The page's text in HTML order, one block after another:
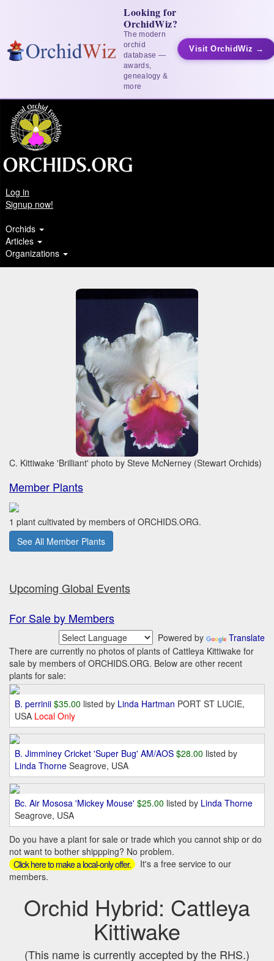
Looking for
OrchidWiz?
The modern
orchid
database —
awards,
genealogy &
more
Visit OrchidWiz →
Log in
Signup now!
Orchids
Articles
Organizations
C. Kittiwake 'Brilliant' photo by Steve McNerney (Stewart Orchids)
Member Plants
1 plant cultivated by members of ORCHIDS.ORG.
See All Member Plants
Upcoming Global Events
For Sale by Members
Powered by
Translate
There are currently no photos of plants of Cattleya Kittiwake for
sale by members of ORCHIDS.ORG. Below are other recent
plants for sale:
B. perrinii $35.00 listed by Linda Hartman PORT ST LUCIE,
USA Local Only
B. Jimminey Cricket 'Super Bug' AM/AOS $28.00 listed by
Linda Thorne Seagrove, USA
Bc. Air Mososa 'Mickey Mouse' $25.00 listed by Linda Thorne
Seagrove, USA
Do you have a plant for sale or trade which you cannot ship or do
not want to bother shippping? No problem.
Click here to make a local-only offer.
It's a free service to our
members.
Orchid Hybrid: Cattleya
Kittiwake
(This name is currently accepted by the RHS.)